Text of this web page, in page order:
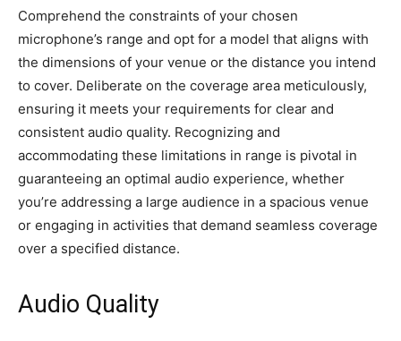
Comprehend the constraints of your chosen
microphone’s range and opt for a model that aligns with
the dimensions of your venue or the distance you intend
to cover. Deliberate on the coverage area meticulously,
ensuring it meets your requirements for clear and
consistent audio quality. Recognizing and
accommodating these limitations in range is pivotal in
guaranteeing an optimal audio experience, whether
you’re addressing a large audience in a spacious venue
or engaging in activities that demand seamless coverage
over a specified distance.
Audio Quality